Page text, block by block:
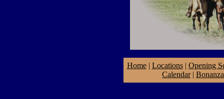
Home| Locations| Opening
Calendar|